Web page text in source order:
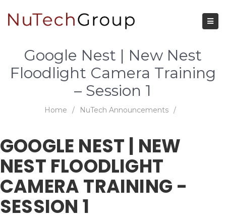
Google Nest | New Nest
Floodlight Camera Training
– Session 1
Home / NuTech Announcements /
GOOGLE NEST | NEW
NEST FLOODLIGHT
CAMERA TRAINING -
SESSION 1